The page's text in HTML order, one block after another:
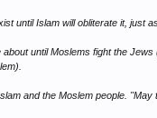
until Islam will obliterate it, just
until Moslems fight the
and the Moslem people.